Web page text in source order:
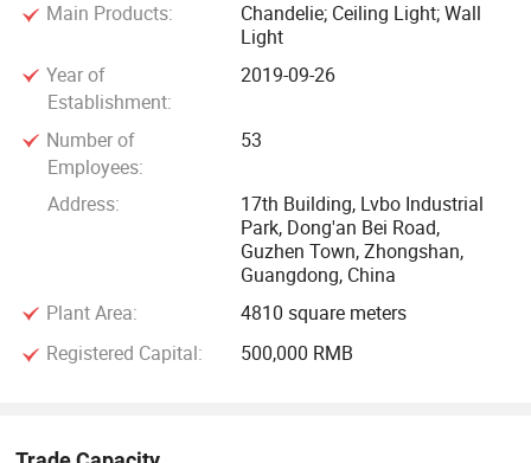
home or finding a quote on a major project, we will help you
to find the light which is the most suitable for you. We will
serve you with highly trained and professional suggestion.
Quality is our culture, we have highly trained quality control
department. The goods are all carefully and safely packed,
any damages caused by transportation we will send free
replacement. We keep innovating and improving our
products to give customers the latest design and ideas. We
would like to have the opportunity to quote on your projects
questions and concerns about the lights.
Main Products:
Chandelie; Ceiling Light; Wall
Light
Year of
Establishment:
2019-09-26
Number of
Employees:
53
Address:
17th Building, Lvbo Industrial
Park, Dong'an Bei Road,
Guzhen Town, Zhongshan,
Guangdong, China
Plant Area:
4810 square meters
Registered Capital:
500,000 RMB